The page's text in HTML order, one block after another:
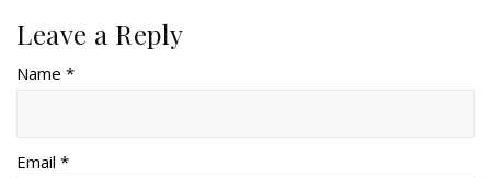
Leave a Reply
Name *
Email *